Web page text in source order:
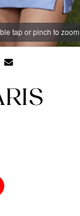
tap or pinch to zoom
tap or pinch to zoom
tap or pinch to zoom